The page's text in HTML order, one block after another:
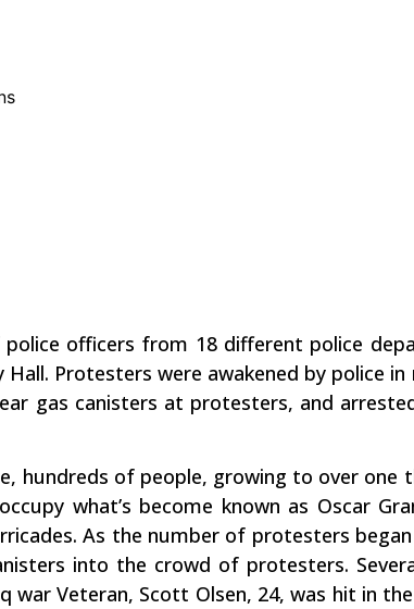
officers from 18 different police
Protesters were awakened by police
gas canisters at protesters, and
hundreds of people, growing to over one
what’s become known as Oscar
As the number of protesters
into the crowd of protesters.
Veteran, Scott Olsen, 24, was hit in